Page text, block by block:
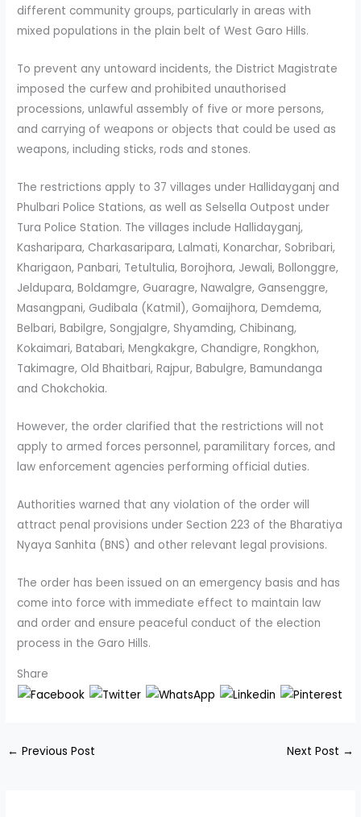
different community groups, particularly in areas with
mixed populations in the plain belt of West Garo Hills.
To prevent any untoward incidents, the District Magistrate
imposed the curfew and prohibited unauthorised
processions, unlawful assembly of five or more persons,
and carrying of weapons or objects that could be used as
weapons, including sticks, rods and stones.
The restrictions apply to 37 villages under Hallidayganj and
Phulbari Police Stations, as well as Selsella Outpost under
Tura Police Station. The villages include Hallidayganj,
Kasharipara, Charkasaripara, Lalmati, Konarchar, Sobribari,
Kharigaon, Panbari, Tetultulia, Borojhora, Jewali, Bollonggre,
Jeldupara, Boldamgre, Guaragre, Nawalgre, Gansenggre,
Masangpani, Gudibala (Katmil), Gomaijhora, Demdema,
Belbari, Babilgre, Songjalgre, Shyamding, Chibinang,
Kokaimari, Batabari, Mengkakgre, Chandigre, Rongkhon,
Takimagre, Old Bhaitbari, Rajpur, Babulgre, Bamundanga
and Chokchokia.
However, the order clarified that the restrictions will not
apply to armed forces personnel, paramilitary forces, and
law enforcement agencies performing official duties.
Authorities warned that any violation of the order will
attract penal provisions under Section 223 of the Bharatiya
Nyaya Sanhita (BNS) and other relevant legal provisions.
The order has been issued on an emergency basis and has
come into force with immediate effect to maintain law
and order and ensure peaceful conduct of the election
process in the Garo Hills.
Share
← Previous Post Next Post →